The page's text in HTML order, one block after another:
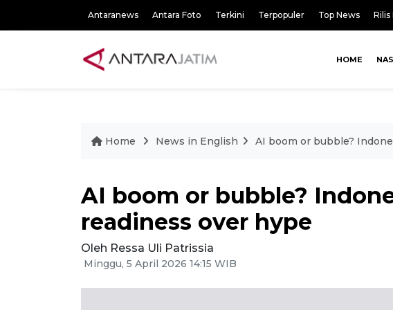
Antaranews Antara Foto Terkini Terpopuler Top News Rilis
HOME
Home News in English AI boom or bubble?
AI boom or bubble?
readiness over hype
Oleh Ressa Uli Patrissia
Minggu, 5 April 2026 14:15 WIB